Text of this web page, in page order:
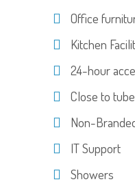
Office
Kitchen
24-hour
Close to
Non-
IT Support
Showers